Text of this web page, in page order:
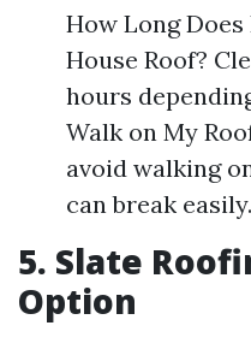
How Long
House Roof?
hours
Walk on My
avoid walking
can break easily.
5. Slate
Option